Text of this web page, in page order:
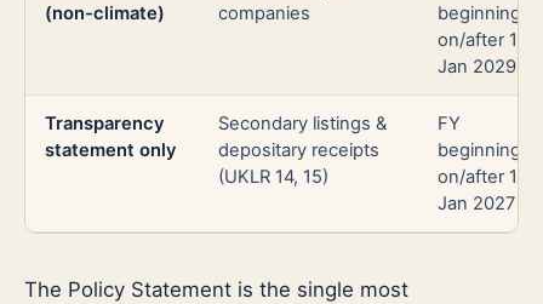
(non-climate)
companies
beginning
on/after 1
Jan 2029
Transparency
statement only
Secondary listings &
depositary receipts
(UKLR 14, 15)
FY
beginning
on/after 1
Jan 2027
The Policy Statement is the single most